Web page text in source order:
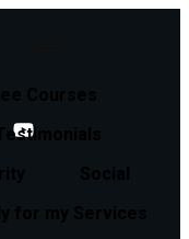
Testimonials